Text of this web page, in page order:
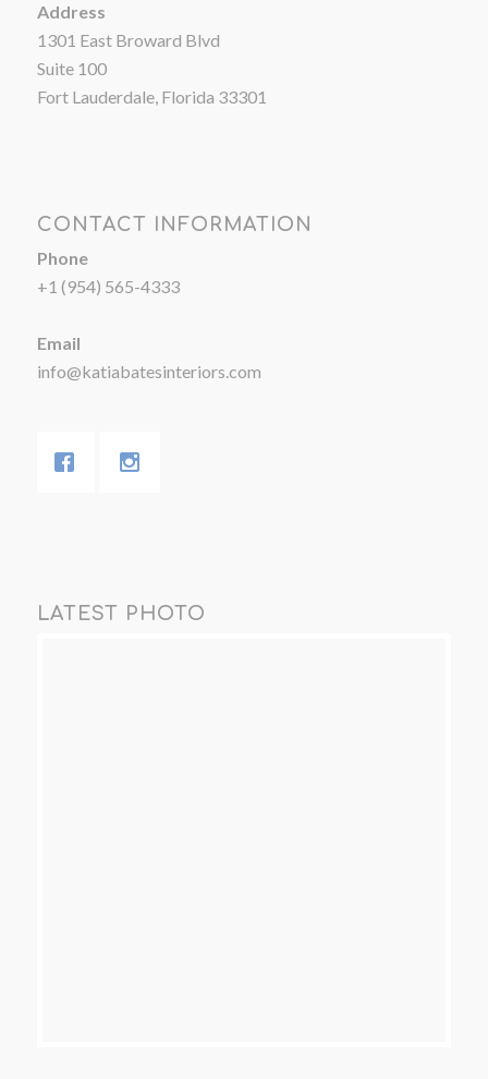
Address
1301 East Broward Blvd
Suite 100
Fort Lauderdale, Florida 33301
CONTACT INFORMATION
Phone
+1 (954) 565-4333
Email
info@katiabatesinteriors.com
LATEST PHOTO